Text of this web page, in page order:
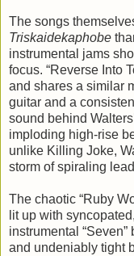
The songs
Triskaidekaphobe
instrumental jams
focus. “Reverse Into
and shares a similar
guitar and a
sound behind
imploding high-rise
unlike Killing Joke,
storm of spiraling
The chaotic “Ruby
lit up with
instrumental
and undeniably tight